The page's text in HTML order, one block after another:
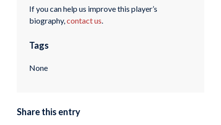
If you can help us improve this player’s
biography,contact us.
Tags
None
Share this entry